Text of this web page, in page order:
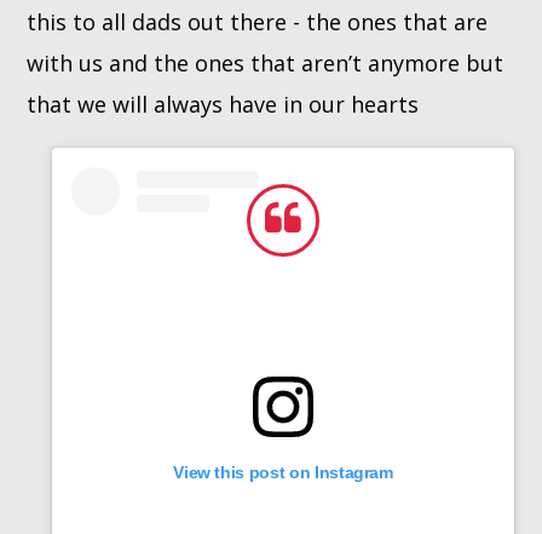
this to all dads out there - the ones that are
with us and the ones that aren’t anymore but
that we will always have in our hearts
View this post on Instagram